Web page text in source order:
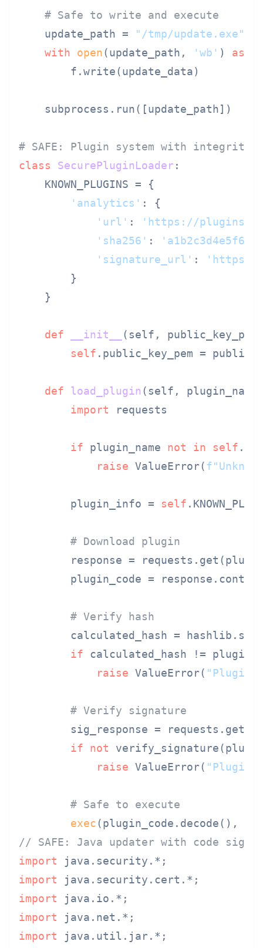
# Safe to write and execute
    update_path =
"/tmp/update.exe"
with
open(update_path, 'wb' ) as
        f.write(update_data)
    subprocess.run([update_path])
# SAFE: Plugin system with
class
SecurePluginLoader :
    KNOWN_PLUGINS = {
'analytics' : {
'url' :
'https://
'sha256' :
'signature_url' :
'https://
        }
    }
def __init__ ( self, public_key_pem
self .public_key_pem =
def load_plugin ( self, plugin_name
import requests
if plugin_name not in self
raise ValueError(
        plugin_info =
self
# Download plugin
response =
plugin_code =
# Verify hash
calculated_hash =
if calculated_hash !=
raise ValueError( "Plugin
# Verify signature
sig_response =
if
not
raise ValueError( "Plugin
# Safe to execute
exec(plugin_code.decode(), {
// SAFE: Java updater with code
import
import
import
import
import java.util.jar.*;